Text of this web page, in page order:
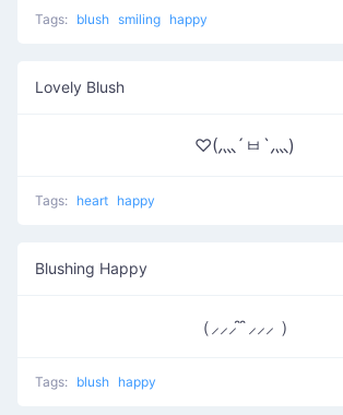
Tags: blush smiling happy
Lovely Blush
♡(灬´ㅂ`灬)
Tags: heart happy
Blushing Happy
（⸝⸝⸝ ̑ ̑⸝⸝⸝ ）
Tags: blush happy